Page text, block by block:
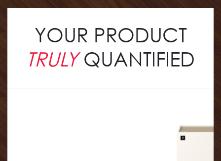
YOUR PRODUCT
TRULYQUANTIFIED